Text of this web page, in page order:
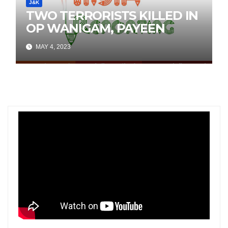
J&K
TWO TERRORISTS KILLED IN
OP WANIGAM, PAYEEN
MAY 4, 2023